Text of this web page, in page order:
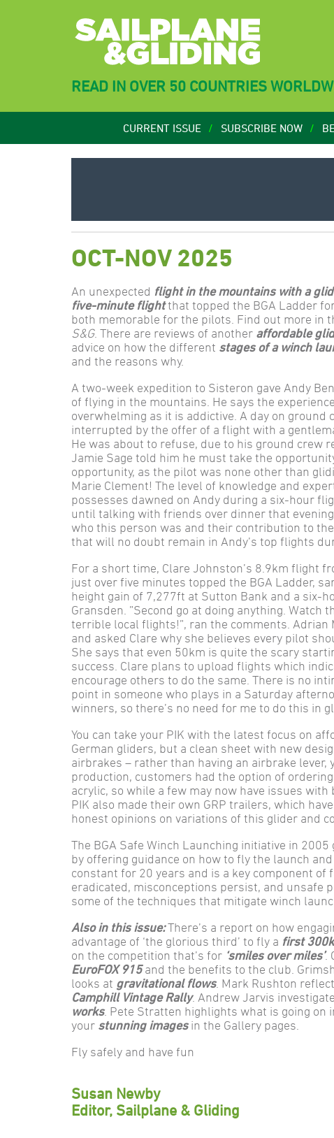
READ IN OVER 50 COUNTRIES
CURRENT ISSUE SUBSCRIBE NOW
OCT-NOV 2025
An unexpected flight in the mountains with a
five-minute flightthat topped the BGA Ladder
both memorable for the pilots. Find out more in
S&G. There are reviews of another affordable
advice on how the different stages of a winch
and the reasons why.
A two-week expedition to Sisteron gave Andy
of flying in the mountains. He says the
overwhelming as it is addictive. A day on ground
interrupted by the offer of a flight with a
He was about to refuse, due to his ground crew
Jamie Sage told him he must take the
opportunity, as the pilot was none other than
Marie Clement! The level of knowledge and
possesses dawned on Andy during a six-hour
until talking with friends over dinner that
who this person was and their contribution to
that will no doubt remain in Andy’s top flights
For a short time, Clare Johnston’s 8.9km flight
just over five minutes topped the BGA Ladder,
height gain of 7,277ft at Sutton Bank and a six-
Gransden. ”Second go at doing anything. Watch
terrible local flights!”, ran the comments. Adrian
and asked Clare why she believes every pilot
She says that even 50km is quite the scary
success. Clare plans to upload flights which
encourage others to do the same. There is no
point in someone who plays in a Saturday
winners, so there’s no need for me to do this in
You can take your PIK with the latest focus on
German gliders, but a clean sheet with new
airbrakes – rather than having an airbrake
production, customers had the option of
acrylic, so while a few may now have issues
PIK also made their own GRP trailers, which
honest opinions on variations of this glider and
The BGA Safe Winch Launching initiative in
by offering guidance on how to fly the launch
constant for 20 years and is a key component
eradicated, misconceptions persist, and unsafe
some of the techniques that mitigate winch
Also in this issue:There’s a report on how
advantage of ‘the glorious third’ to fly a first
on the competition that’s for ‘smiles over miles’.
EuroFOX 915and the benefits to the club.
looks at gravitational flows. Mark Rushton
Camphill Vintage Rally. Andrew Jarvis
works. Pete Stratten highlights what is going on
your stunning imagesin the Gallery pages.
Fly safely and have fun
Susan Newby
Editor, Sailplane & Gliding